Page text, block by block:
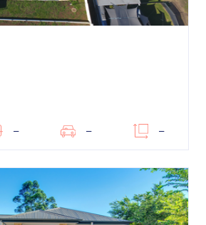
– – –